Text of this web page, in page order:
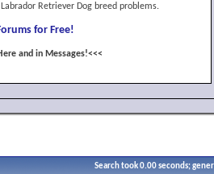
Retriever Dog breed problems.
for Free!
and in Messages!<<<
Search took0.00seconds;